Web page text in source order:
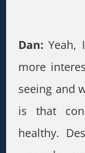
Dan: Yeah,
more
seeing and
is that
healthy.